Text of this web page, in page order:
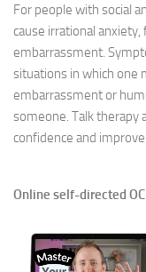
For people with social
cause irrational
embarrassment.
situations in which one
embarrassment or
someone. Talk therapy
confidence and
Online self-directed